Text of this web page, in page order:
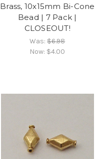
Brass, 10x15mm Bi-Cone
Bead | 7 Pack |
CLOSEOUT!
Was:$6.98
Now: $4.00